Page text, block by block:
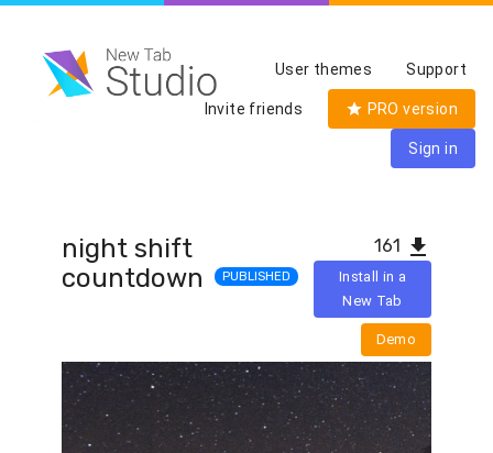
User themes Support
Invite friends PRO version
Sign in
night shift
countdown
PUBLISHED
161
Install in a
New Tab
Demo